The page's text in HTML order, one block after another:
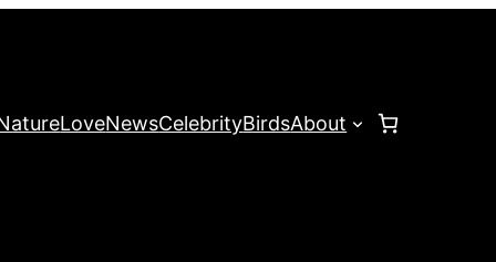
LoveNewsCelebrityBirdsAbout